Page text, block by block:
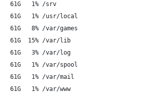
1% /srv
1% /usr/local
8% /var/games
15% /var/lib
3% /var/log
1% /var/spool
1% /var/mail
1% /var/www